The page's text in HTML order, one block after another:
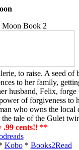
Book 2
to raise. A seed
to her family,
Felix,
of forgiveness to
who owns the
tale of the Gulet
.99 cents!! **
Kobo* Books2Read